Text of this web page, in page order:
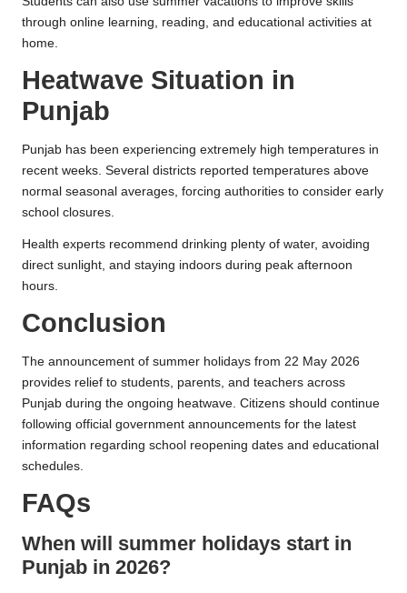
through online learning, reading, and educational activities at
home.
Heatwave Situation in
Punjab
Punjab has been experiencing extremely high temperatures in
recent weeks. Several districts reported temperatures above
normal seasonal averages, forcing authorities to consider early
school closures.
Health experts recommend drinking plenty of water, avoiding
direct sunlight, and staying indoors during peak afternoon
hours.
Conclusion
The announcement of summer holidays from 22 May 2026
provides relief to students, parents, and teachers across
Punjab during the ongoing heatwave. Citizens should continue
following official government announcements for the latest
information regarding school reopening dates and educational
schedules.
FAQs
When will summer holidays start in
Punjab in 2026?